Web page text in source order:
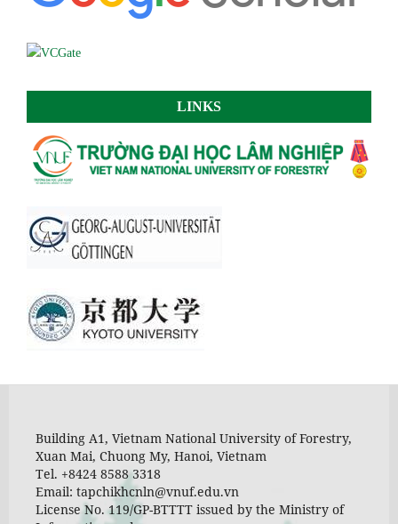
LINKS
Building A1, Vietnam National University of Forestry,
Xuan Mai, Chuong My, Hanoi, Vietnam
Tel. +8424 8588 3318
Email: tapchikhcnln@vnuf.edu.vn
License No. 119/GP-BTTTT issued by the Ministry of